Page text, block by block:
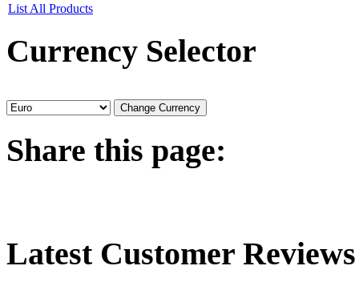
List All Products
Currency Selector
Share this page:
LatestCustomer Reviews